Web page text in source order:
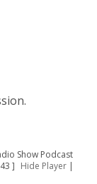
Show Podcast
] Hide Player|